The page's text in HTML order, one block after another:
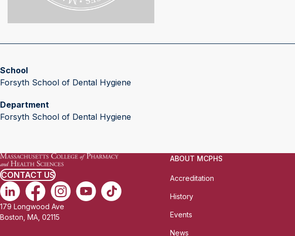
School
Forsyth School of Dental Hygiene
Department
Forsyth School of Dental Hygiene
CONTACT US
179 Longwood Ave
Boston, MA, 02115
ABOUT MCPHS
Accreditation
History
Events
News